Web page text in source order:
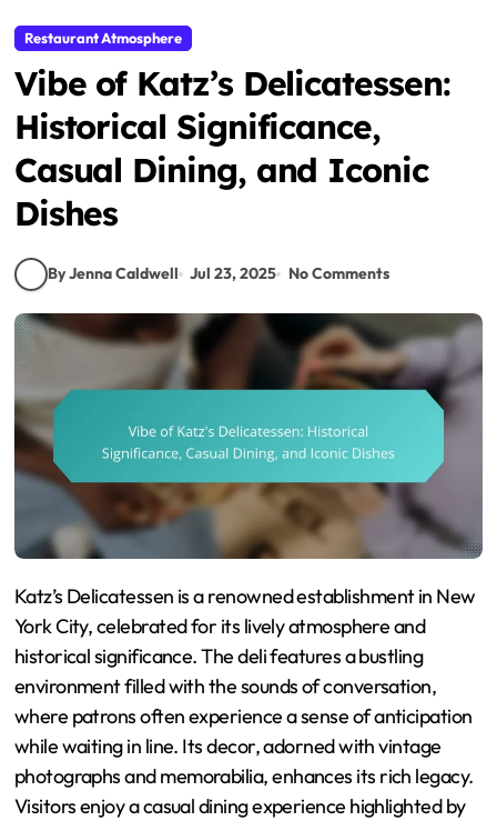
Restaurant Atmosphere
Vibe of Katz’s Delicatessen:
Historical Significance,
Casual Dining, and Iconic
Dishes
By Jenna Caldwell Jul 23, 2025 No Comments
Katz’s Delicatessen is a renowned establishment in New
York City, celebrated for its lively atmosphere and
historical significance. The deli features a bustling
environment filled with the sounds of conversation,
where patrons often experience a sense of anticipation
while waiting in line. Its decor, adorned with vintage
photographs and memorabilia, enhances its rich legacy.
Visitors enjoy a casual dining experience highlighted by